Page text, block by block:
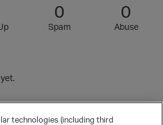
0
Spam
0
Abuse
Guidelines
technologies (including third